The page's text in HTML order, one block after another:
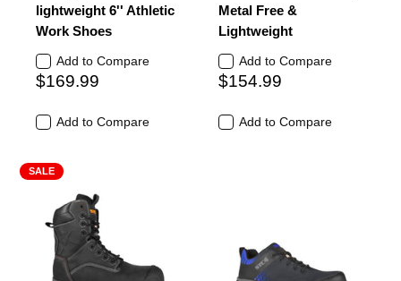
lightweight 6'' Athletic
Work Shoes
Add to Compare
$169.99
Add to Compare
Metal Free &
Lightweight
Add to Compare
$154.99
Add to Compare
SALE